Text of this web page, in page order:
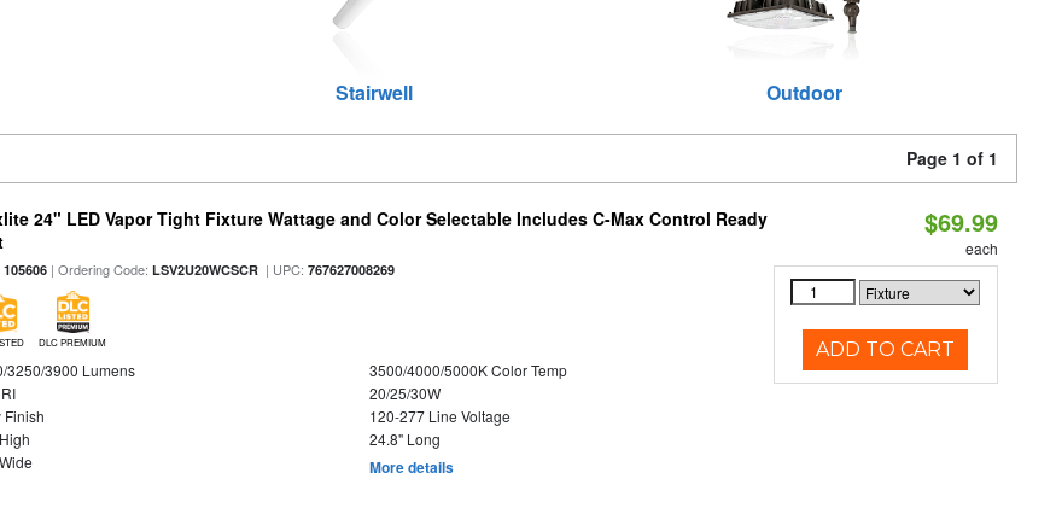
Stairwell Outdoor
Page 1 of 1
24" LED Vapor Tight Fixture Wattage and Color Selectable Includes C-Max Control Ready
105606 | Ordering Code:LSV2U20WCSCR | UPC:767627008269
DLC PREMIUM
3250/3900 Lumens
3500/4000/5000K Color Temp
20/25/30W
Finish
120-277 Line Voltage
24.8" Long
More details
$69.99
each
ADD TO CART